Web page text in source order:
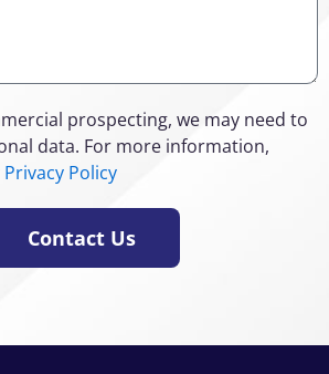
prospecting, we may need to
data. For more information,
Privacy Policy
Contact Us